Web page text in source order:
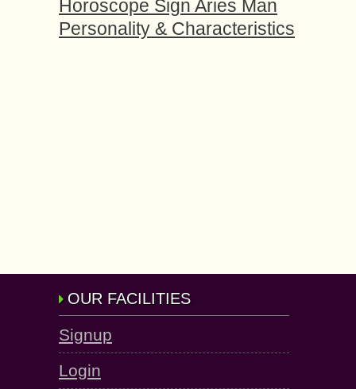
Horoscope Sign Aries Man
Personality & Characteristics
OUR FACILITIES
Signup
Login